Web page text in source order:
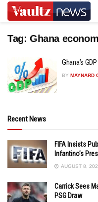
Tag: Ghana
Ghana’s
BY MAYNARD
Recent News
FIFA Insists
Infantino’s
AUGUST 8,
Carrick Sees
PSG Draw